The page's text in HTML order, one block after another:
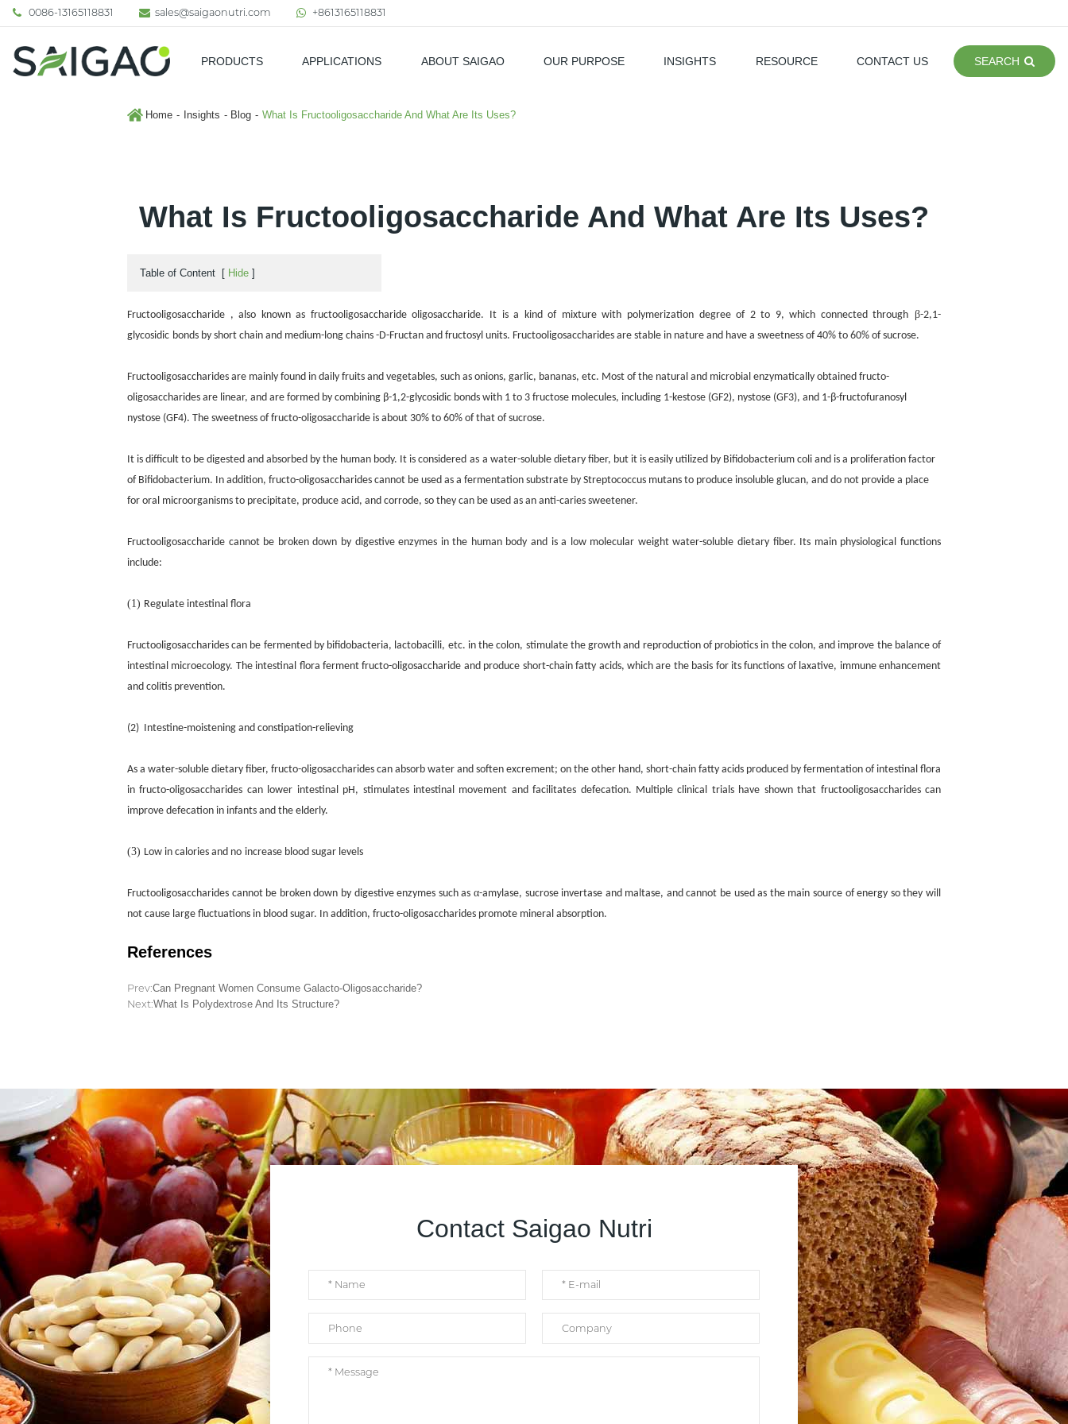
0086-13165118831 sales@saigaonutri.com +8613165118831
PRODUCTS APPLICATIONS ABOUT SAIGAO OUR PURPOSE INSIGHTS RESOURCE CONTACT US SEARCH
Home Insights Blog What Is Fructooligosaccharide And What Are Its Uses?
What Is Fructooligosaccharide And What Are Its Uses?
Table of Content [ Hide ]
Fructooligosaccharide , also known as fructooligosaccharide oligosaccharide. It is a kind of mixture with polymerization degree of 2 to 9, which connected through β-2,1-
glycosidic bonds by short chain and medium-long chains -D-Fructan and fructosyl units. Fructooligosaccharides are stable in nature and have a sweetness of 40% to 60% of sucrose.
Fructooligosaccharides are mainly found in daily fruits and vegetables, such as onions, garlic, bananas, etc. Most of the natural and microbial enzymatically obtained fructo-
oligosaccharides are linear, and are formed by combining β-1,2-glycosidic bonds with 1 to 3 fructose molecules, including 1-kestose (GF2), nystose (GF3), and 1-β-fructofuranosyl
nystose (GF4). The sweetness of fructo-oligosaccharide is about 30% to 60% of that of sucrose.
It is difficult to be digested and absorbed by the human body. It is considered as a water-soluble dietary fiber, but it is easily utilized by Bifidobacterium coli and is a proliferation factor
of Bifidobacterium. In addition, fructo-oligosaccharides cannot be used as a fermentation substrate by Streptococcus mutans to produce insoluble glucan, and do not provide a place
for oral microorganisms to precipitate, produce acid, and corrode, so they can be used as an anti-caries sweetener.
Fructooligosaccharide cannot be broken down by digestive enzymes in the human body and is a low molecular weight water-soluble dietary fiber. Its main physiological functions
include:
(1) Regulate intestinal flora
Fructooligosaccharides can be fermented by bifidobacteria, lactobacilli, etc. in the colon, stimulate the growth and reproduction of probiotics in the colon, and improve the balance of
intestinal microecology. The intestinal flora ferment fructo-oligosaccharide and produce short-chain fatty acids, which are the basis for its functions of laxative, immune enhancement
and colitis prevention.
(2) Intestine-moistening and constipation-relieving
As a water-soluble dietary fiber, fructo-oligosaccharides can absorb water and soften excrement; on the other hand, short-chain fatty acids produced by fermentation of intestinal flora
in fructo-oligosaccharides can lower intestinal pH, stimulates intestinal movement and facilitates defecation. Multiple clinical trials have shown that fructooligosaccharides can
improve defecation in infants and the elderly.
(3) Low in calories and no increase blood sugar levels
Fructooligosaccharides cannot be broken down by digestive enzymes such as α-amylase, sucrose invertase and maltase, and cannot be used as the main source of energy so they will
not cause large fluctuations in blood sugar. In addition, fructo-oligosaccharides promote mineral absorption.
References
Prev:Can Pregnant Women Consume Galacto-Oligosaccharide?
Next:What Is Polydextrose And Its Structure?
Contact Saigao Nutri